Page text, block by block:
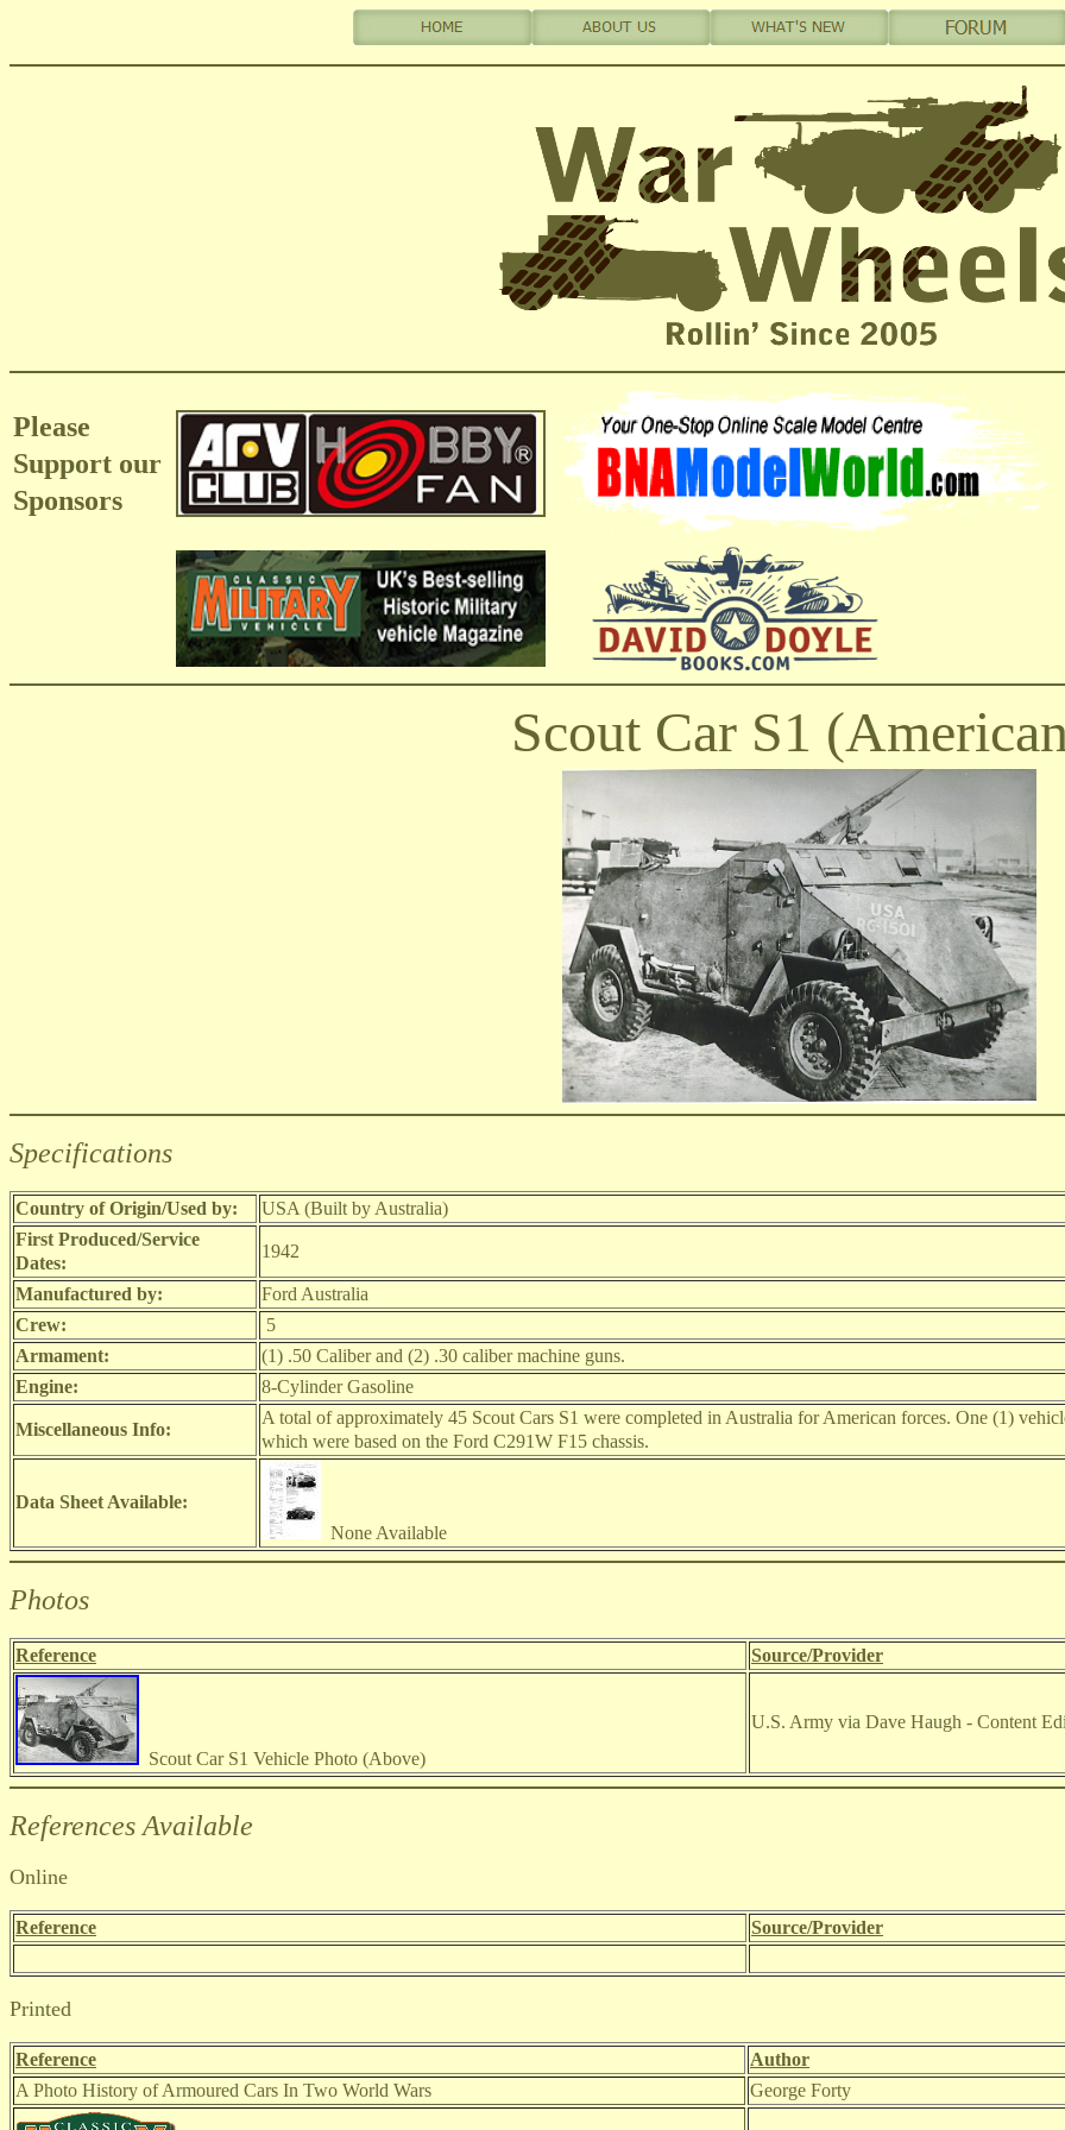
Please
Support our
Sponsors
Scout Car S1
Specifications
Country of Origin/Used by:
USA (Built by Australia)
First Produced/Service
Dates:
1942
Manufactured by:
Ford Australia
Crew:
5
Armament:
(1) .50 Caliber and (2) .30 caliber machine guns.
Engine:
8-Cylinder Gasoline
Miscellaneous Info:
A total of approximately 45 Scout Cars S1 were completed in Australia for American forces. One (1)
which were based on the Ford C291W F15 chassis.
Data Sheet Available:
None Available
Photos
Reference Source/Provider
Scout Car S1 Vehicle Photo (Above)
U.S. Army via Dave Haugh - Content
References Available
Online
Reference Source/Provider
Printed
Reference
Author
A Photo History of Armoured Cars In Two World Wars
George Forty